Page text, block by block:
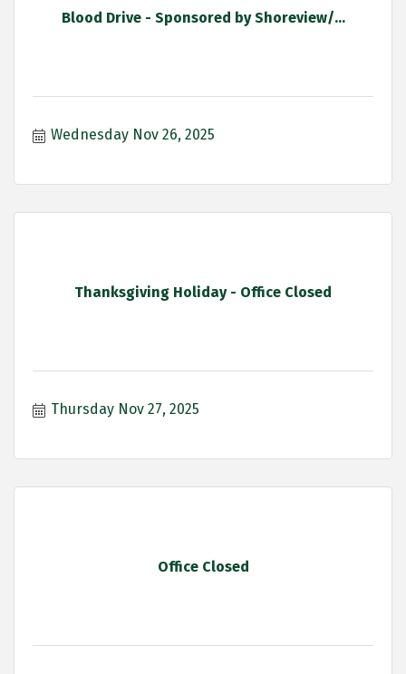
Blood Drive - Sponsored by Shoreview/...
Wednesday Nov 26, 2025
Thanksgiving Holiday - Office Closed
Thursday Nov 27, 2025
Office Closed